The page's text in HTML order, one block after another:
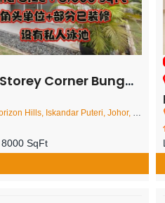
Bungalow House – FOR SALE
Hills, Iskandar Puteri, Johor, Malaysia
8000 SqFt